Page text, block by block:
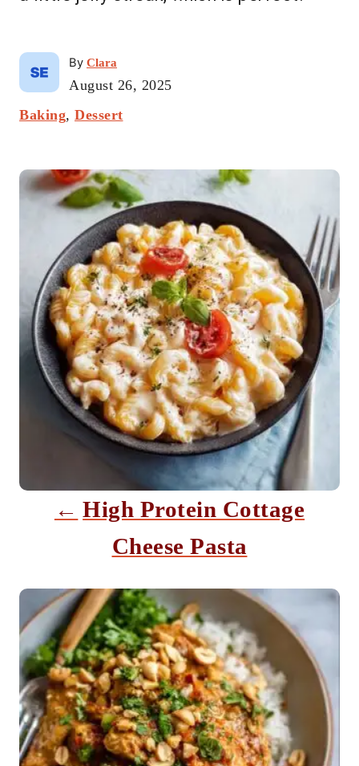
By A
t
h
Clara
P
s
d
o
n
August 26, 2025
C
g
o
Baking, Dessert
P
o
n
a
v
i
High Protein Cottage
Cheese Pasta